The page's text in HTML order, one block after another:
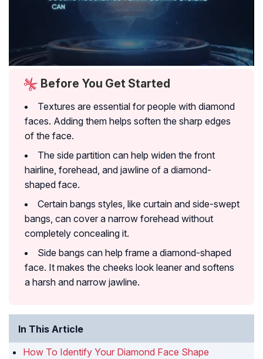
Before You Get Started
Textures are essential for people with diamond
faces. Adding them helps soften the sharp edges
of the face.
The side partition can help widen the front
hairline, forehead, and jawline of a diamond-
shaped face.
Certain bangs styles, like curtain and side-swept
bangs, can cover a narrow forehead without
completely concealing it.
Side bangs can help frame a diamond-shaped
face. It makes the cheeks look leaner and softens
a harsh and narrow jawline.
In This Article
How To Identify Your Diamond Face Shape